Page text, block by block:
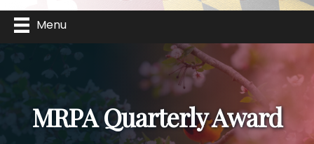
Menu
MRPA Quarterly Award